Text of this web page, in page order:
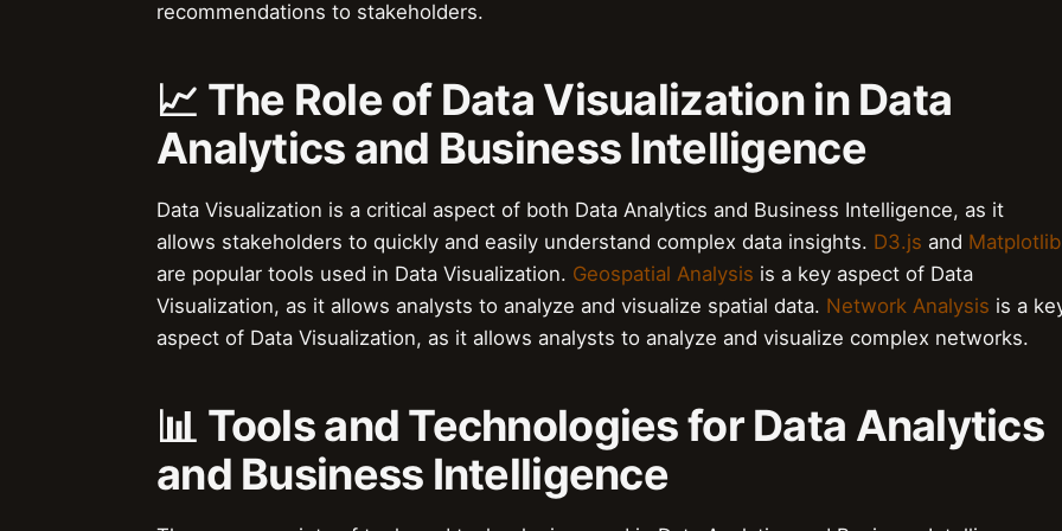
recommendations to stakeholders.
📈 The Role of Data Visualization in Data
Analytics and Business Intelligence
Data Visualization is a critical aspect of both Data Analytics and Business Intelligence, as it
allows stakeholders to quickly and easily understand complex data insights. D3.js and Matplotlib
are popular tools used in Data Visualization. Geospatial Analysis is a key aspect of Data
Visualization, as it allows analysts to analyze and visualize spatial data. Network Analysis is a
aspect of Data Visualization, as it allows analysts to analyze and visualize complex networks.
📊 Tools and Technologies for Data Analytics
and Business Intelligence